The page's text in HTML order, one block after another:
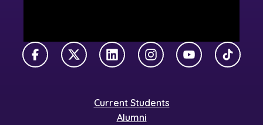
FacebookX TwitterLinkedInInstagramYouTubeTikTok
Current Students
Alumni